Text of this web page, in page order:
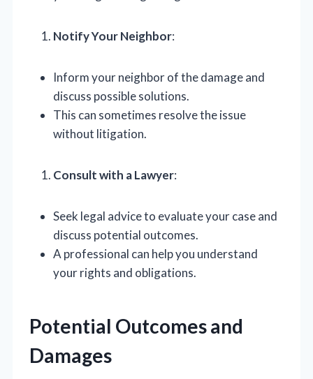
Notify Your Neighbor:
Inform your neighbor of the damage and
discuss possible solutions.
This can sometimes resolve the issue
without litigation.
Consult with a Lawyer:
Seek legal advice to evaluate your case and
discuss potential outcomes.
A professional can help you understand
your rights and obligations.
Potential Outcomes and
Damages